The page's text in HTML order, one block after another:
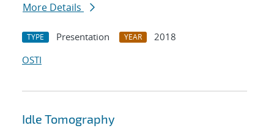
More Details
TYPE Presentation YEAR
2018
OSTI
Idle Tomography